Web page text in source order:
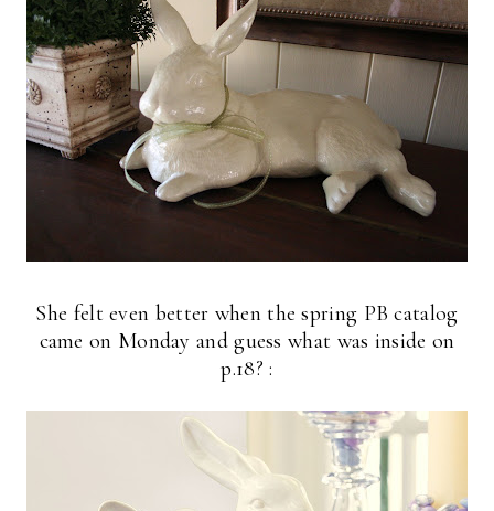
She felt even better when the spring PB catalog
came on Monday and guess what was inside on
p.18? :